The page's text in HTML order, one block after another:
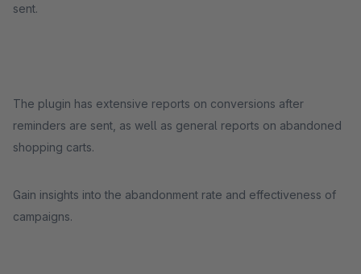
sent.
The plugin has extensive reports on conversions after
reminders are sent, as well as general reports on abandoned
shopping carts.
Gain insights into the abandonment rate and effectiveness of
campaigns.